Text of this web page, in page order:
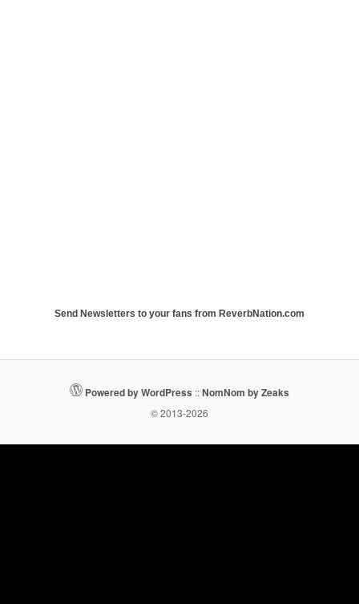
Send Newsletters to your fans from ReverbNation.com
Powered by WordPress ::NomNom by Zeaks
© 2013-2026